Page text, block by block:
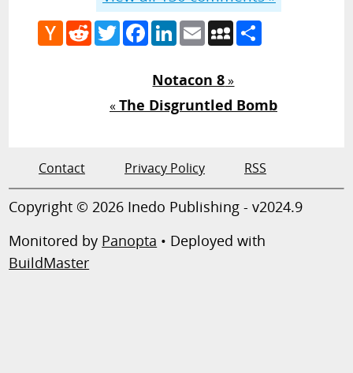
Hacker
News
RedditTwitterFacebook
LinkedIn
EmailMySpace
Notacon 8»
«The Disgruntled Bomb
Contact Privacy Policy RSS
Copyright © 2026 Inedo Publishing - v2024.9
Monitored by Panopta • Deployed with
BuildMaster